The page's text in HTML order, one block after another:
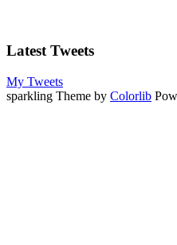
Latest Tweets
My Tweets
sparkling Theme by Colorlib